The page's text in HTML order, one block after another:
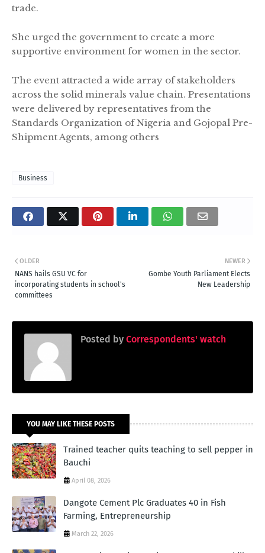
trade.
She urged the government to create a more
supportive environment for women in the sector.
The event attracted a wide array of stakeholders
across the solid minerals value chain. Presentations
were delivered by representatives from the
Standards Organization of Nigeria and Gojopal Pre-
Shipment Agents, among others
Business
NEWER
Gombe Youth Parliament Elects
New Leadership
OLDER
NANS hails GSU VC for
incorporating students in school's
committees
Posted by Correspondents' watch
YOU MAY LIKE THESE POSTS
Trained teacher quits teaching to sell pepper in
Bauchi
April 08, 2026
Dangote Cement Plc Graduates 40 in Fish
Farming, Entrepreneurship
March 22, 2026